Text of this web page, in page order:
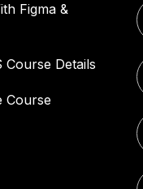
Figma &
Course Details
Course